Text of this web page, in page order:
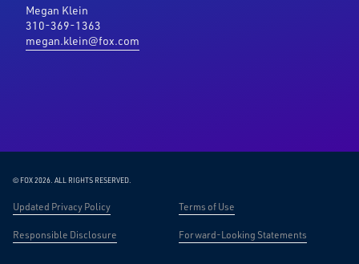
Megan Klein
310-369-1363
megan.klein@fox.com
© FOX 2026. ALL RIGHTS RESERVED.
Updated Privacy Policy Terms of Use
Responsible Disclosure Forward-Looking Statements